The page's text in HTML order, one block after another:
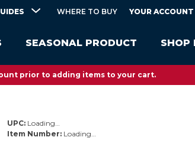
SEASONAL PRODUCT SHOP
WHERE TO BUY YOUR ACCOUNT
prior to adding items to your cart.
UPC: Loading…
Item Number: Loading…